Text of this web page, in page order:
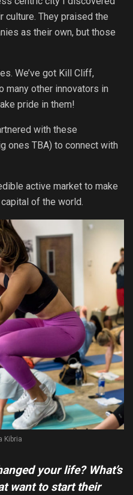
culture. They praised the
as their own, but those
We’ve got Kill Cliff,
many other innovators in
pride in them!
with these
ones TBA) to connect with
active market to make
of the world.
Kibria
your life? What’s
want to start their